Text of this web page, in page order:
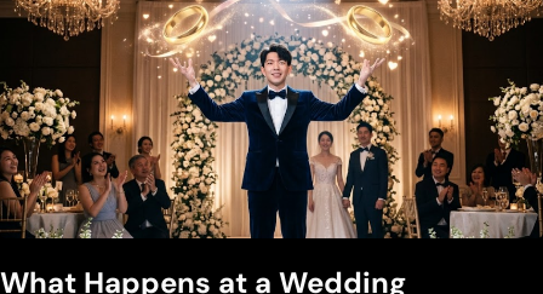
t
a
i
n
What Happens at a Wedding